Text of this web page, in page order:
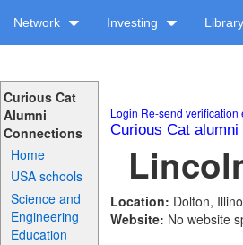
Network Investing Library
Curious Cat
Alumni
Connections
Home
USA schools
Science and
Engineering
Education
Login Re-send verification
Curious Cat alumni
Location: Dolton,
Website: No website